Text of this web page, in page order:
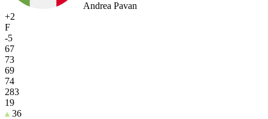
Andrea Pavan
+2
F
-5
67
73
69
74
283
19
36